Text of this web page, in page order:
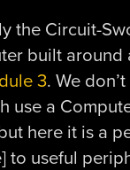
the Circuit-
built around
3. We
use a
here it is a
to useful